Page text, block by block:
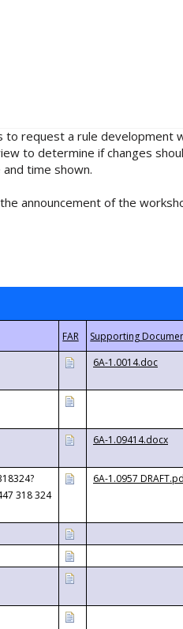
request a rule development
to determine if changes
time shown.
announcement of the
6A-1.0014.doc
6A-1.09414.docx
318 324
6A-1.0957